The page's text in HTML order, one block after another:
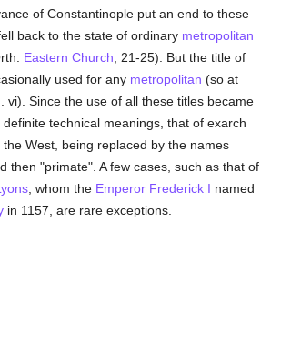
of Constantinople put an end to these
back to the state of ordinary metropolitan
Eastern Church , 21-25). But the title of
used for any metropolitan (so at
vi). Since the use of all these titles became
technical meanings, that of exarch
West, being replaced by the names
then "primate". A few cases, such as that of
, whom the Emperor Frederick I named
in 1157, are rare exceptions.